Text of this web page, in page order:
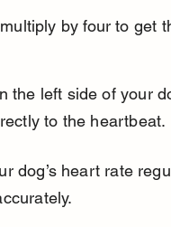
by four to get
the left side of your
to the heartbeat.
dog’s heart rate